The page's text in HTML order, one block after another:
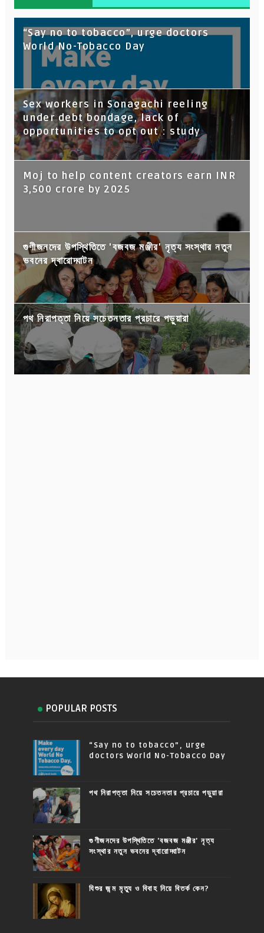
“Say no to tobacco”, urge doctors
World No-Tobacco Day
Sex workers in Sonagachi reeling
under debt bondage, lack of
opportunities to opt out : study
Moj to help content creators earn INR
3,500 crore by 2025
গুণীজনদের উপস্থিতিতে 'বজবজ মঞ্জীর' নৃত্য সংস্থার নতুন
ভবনের দ্বারোদ্ঘাটন
পথ নিরাপত্তা নিয়ে সচেতনতার প্রচারে পড়ুয়ারা
POPULAR POSTS
“Say no to tobacco”, urge
doctors World No-Tobacco Day
পথ নিরাপত্তা নিয়ে সচেতনতার প্রচারে পড়ুয়ারা
গুণীজনদের উপস্থিতিতে 'বজবজ মঞ্জীর' নৃত্য
সংস্থার নতুন ভবনের দ্বারোদ্ঘাটন
যিশুর জন্ম মৃত্যু ও বিবাহ নিয়ে বিতর্ক কেন?